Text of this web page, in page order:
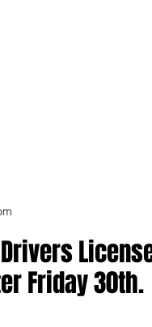
Drivers
Friday 30th.